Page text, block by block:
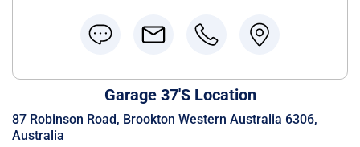
Garage 37's Location
87 Robinson Road, Brookton Western Australia 6306,
Australia